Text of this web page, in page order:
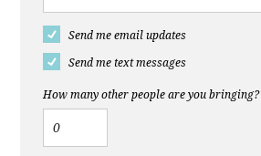
Send me email updates
Send me text messages
How many other people are you bringing?